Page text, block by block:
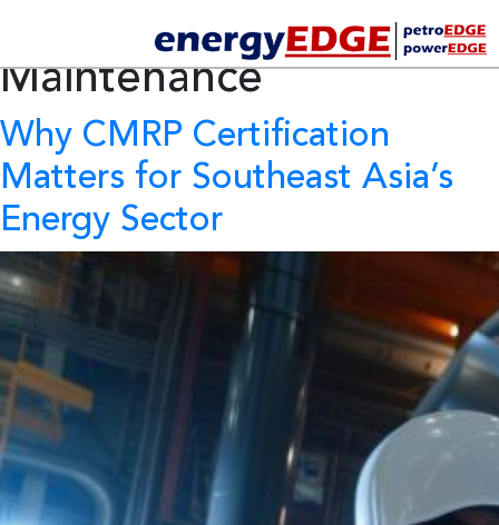
Tag Archives:Industrial
Maintenance
Why CMRP Certification
Matters for Southeast Asia’s
Energy Sector